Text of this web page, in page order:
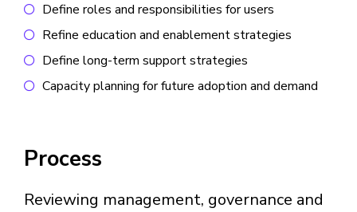
Define roles and responsibilities for users
Refine education and enablement strategies
Define long-term support strategies
Capacity planning for future adoption and demand
Process
Reviewing management, governance and